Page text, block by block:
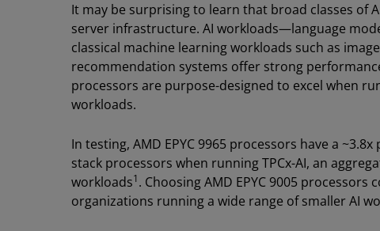
It may be surprising to learn that broad classes of
server infrastructure. AI workloads—language
classical machine learning workloads such as
recommendation systems offer strong
processors are purpose-designed to excel when
workloads.
In testing, AMD EPYC 9965 processors have a
stack processors when running TPCx-AI, an
workloads1. Choosing AMD EPYC 9005
organizations running a wide range of smaller AI